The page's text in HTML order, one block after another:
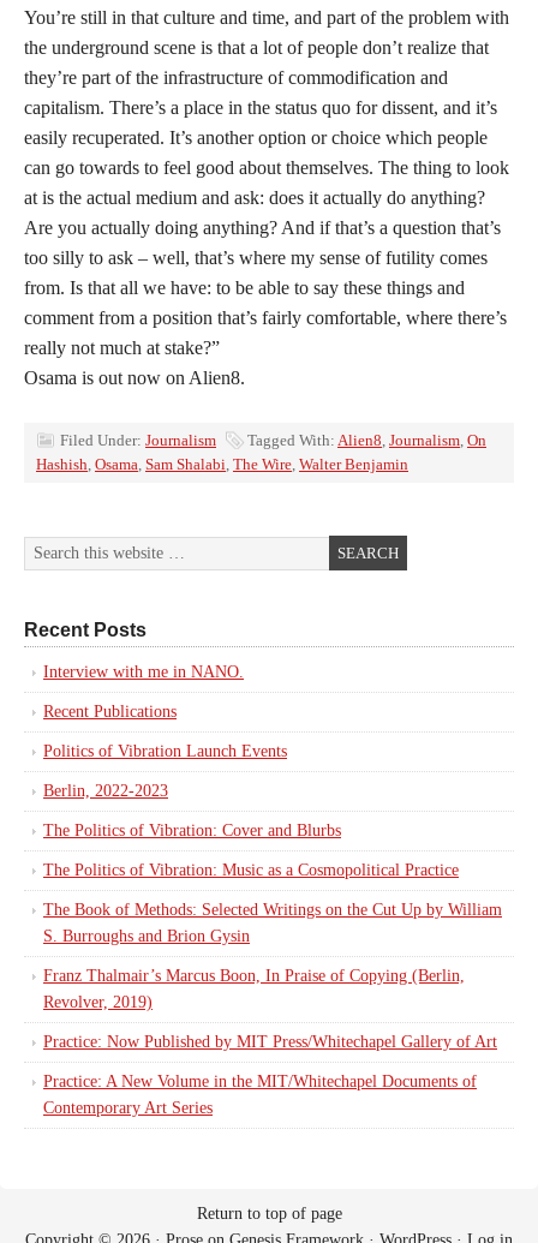
You’re still in that culture and time, and part of the problem with
the underground scene is that a lot of people don’t realize that
they’re part of the infrastructure of commodification and
capitalism. There’s a place in the status quo for dissent, and it’s
easily recuperated. It’s another option or choice which people
can go towards to feel good about themselves. The thing to look
at is the actual medium and ask: does it actually do anything?
Are you actually doing anything? And if that’s a question that’s
too silly to ask – well, that’s where my sense of futility comes
from. Is that all we have: to be able to say these things and
comment from a position that’s fairly comfortable, where there’s
really not much at stake?”
Osama is out now on Alien8.
Filed Under: Journalism Tagged With: Alien8, Journalism, On
Hashish, Osama, Sam Shalabi, The Wire, Walter Benjamin
Recent Posts
Interview with me in NANO.
Recent Publications
Politics of Vibration Launch Events
Berlin, 2022-2023
The Politics of Vibration: Cover and Blurbs
The Politics of Vibration: Music as a Cosmopolitical Practice
The Book of Methods: Selected Writings on the Cut Up by William
S. Burroughs and Brion Gysin
Franz Thalmair’s Marcus Boon, In Praise of Copying (Berlin,
Revolver, 2019)
Practice: Now Published by MIT Press/Whitechapel Gallery of Art
Practice: A New Volume in the MIT/Whitechapel Documents of
Contemporary Art Series
Return to top of page